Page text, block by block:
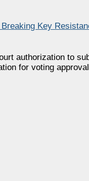
Key
authorization to
for voting